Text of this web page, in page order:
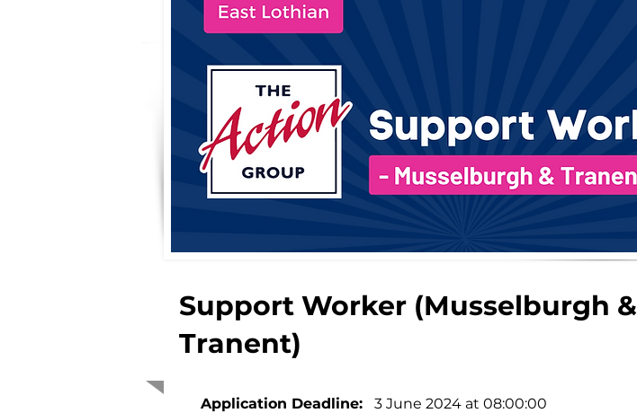
Support Worker (Musselburgh &
Tranent)
Application Deadline: 3 June 2024 at 08:00:00